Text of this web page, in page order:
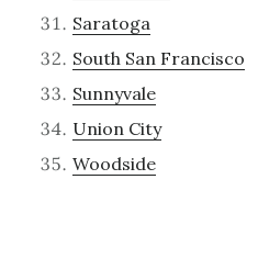
Saratoga
South San Francisco
Sunnyvale
Union City
Woodside